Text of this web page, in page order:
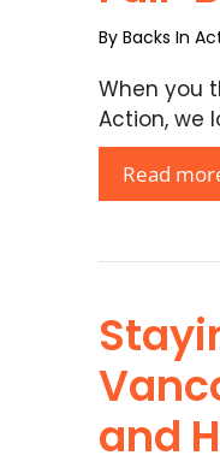
By Backs In
When you
Action, we
Read
and